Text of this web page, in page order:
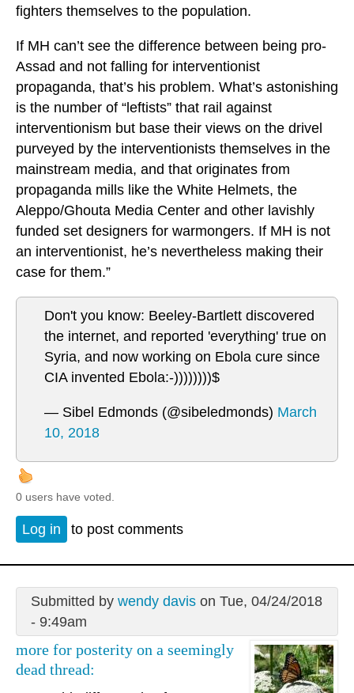
fighters themselves to the population.
If MH can’t see the difference between being pro-
Assad and not falling for interventionist
propaganda, that’s his problem. What’s astonishing
is the number of “leftists” that rail against
interventionism but base their views on the drivel
purveyed by the interventionists themselves in the
mainstream media, and that originates from
propaganda mills like the White Helmets, the
Aleppo/Ghouta Media Center and other lavishly
funded set designers for warmongers. If MH is not
an interventionist, he’s nevertheless making their
case for them.”
Don't you know: Beeley-Bartlett discovered
the internet, and reported 'everything' true on
Syria, and now working on Ebola cure since
CIA invented Ebola:-))))))))$
— Sibel Edmonds (@sibeledmonds) March
10, 2018
0 users have voted.
Log in to post comments
Submitted by wendy davison Tue, 04/24/2018
- 9:49am
more for posterity on a seemingly
dead thread: